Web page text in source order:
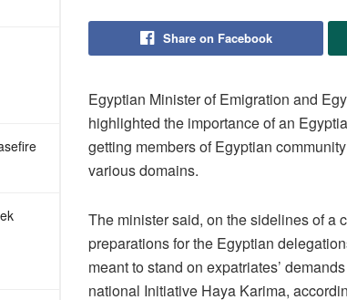
Share on Facebook
Egyptian Minister of Emigration and
highlighted the importance of an
getting members of Egyptian
various domains.
The minister said, on the sidelines of a
preparations for the Egyptian
meant to stand on expatriates’
national Initiative Haya Karima,